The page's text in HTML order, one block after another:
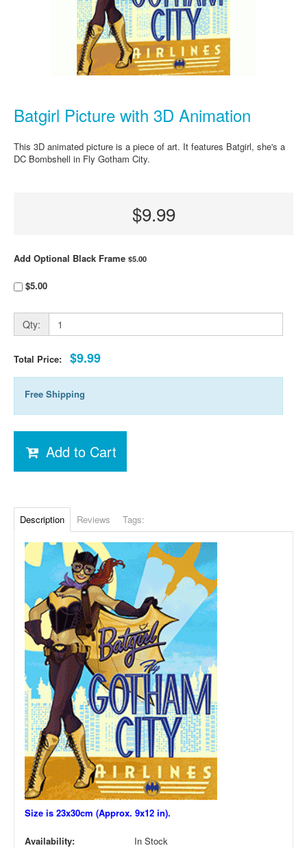
Batgirl Picture with 3D Animation
This 3D animated picture is a piece of art. It features Batgirl, she's a
DC Bombshell in Fly Gotham City.
$9.99
Add Optional Black Frame $5.00
$5.00
Qty:
Total Price: $9.99
Free Shipping
Add to Cart
Description Reviews Tags:
Size is 23x30cm (Approx. 9x12 in).
Availability:
In Stock